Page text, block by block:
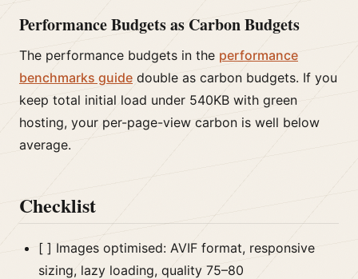
Performance Budgets as Carbon Budgets
The performance budgets in the performance
benchmarks guide double as carbon budgets. If you
keep total initial load under 540KB with green
hosting, your per-page-view carbon is well below
average.
Checklist
[ ] Images optimised: AVIF format, responsive
sizing, lazy loading, quality 75–80